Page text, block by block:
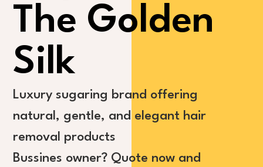
The Golden
Silk
Luxury sugaring brand offering
natural, gentle, and elegant hair
removal products
Bussines owner? Quote now and